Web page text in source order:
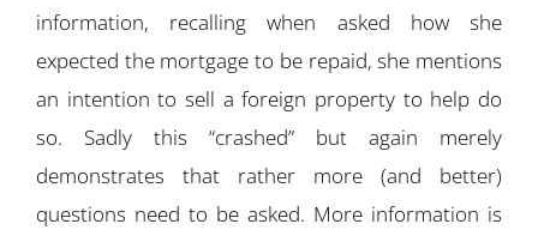
information, recalling when asked how she
expected the mortgage to be repaid, she mentions
an intention to sell a foreign property to help do
so. Sadly this “crashed” but again merely
demonstrates that rather more (and better)
questions need to be asked. More information is